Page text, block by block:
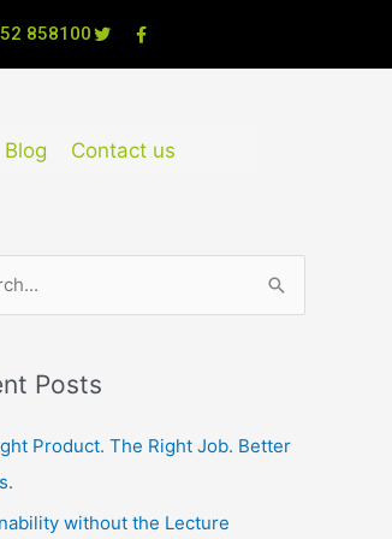
858100
Blog Contact us
Posts
Product. The Right Job. Better
without the Lecture